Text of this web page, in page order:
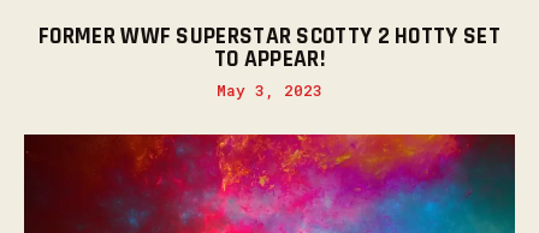
FORMER WWF SUPERSTAR SCOTTY 2 HOTTY SET
TO APPEAR!
May 3, 2023